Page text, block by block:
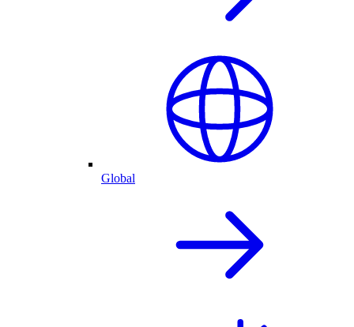
Global